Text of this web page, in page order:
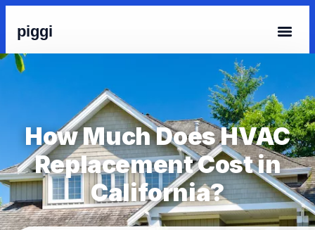
piggi
How Much Does HVAC
Replacement Cost in
California?